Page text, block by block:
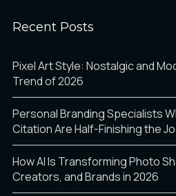
Recent Posts
Pixel Art Style: Nostalgic and
Trend of 2026
Personal Branding Specialists
Citation Are Half-Finishing the
How AI Is Transforming Photo
Creators, and Brands in 2026